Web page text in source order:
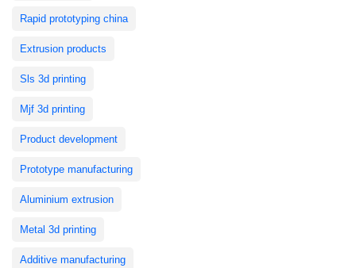
Rapid prototyping china
Extrusion products
Sls 3d printing
Mjf 3d printing
Product development
Prototype manufacturing
Aluminium extrusion
Metal 3d printing
Additive manufacturing